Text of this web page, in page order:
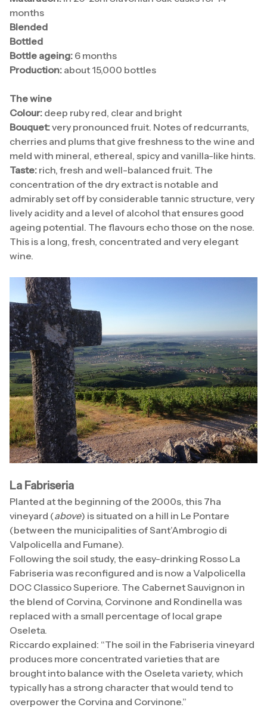
months
Blended
Bottled
Bottle ageing: 6 months
Production: about 15,000 bottles
The wine
Colour: deep ruby red, clear and bright
Bouquet:very pronounced fruit. Notes of redcurrants,
cherries and plums that give freshness to the wine and
meld with mineral, ethereal, spicy and vanilla-like hints.
Taste: rich, fresh and well-balanced fruit. The
concentration of the dry extract is notable and
admirably set off by considerable tannic structure, very
lively acidity and a level of alcohol that ensures good
ageing potential. The flavours echo those on the nose.
This is a long, fresh, concentrated and very elegant
wine.
La Fabriseria
Planted at the beginning of the 2000s, this 7ha
vineyard (above) is situated on a hill in Le Pontare
(between the municipalities of Sant’Ambrogio di
Valpolicella and Fumane).
Following the soil study, the easy-drinking Rosso La
Fabriseria was reconfigured and is now a Valpolicella
DOC Classico Superiore. The Cabernet Sauvignon in
the blend of Corvina, Corvinone and Rondinella was
replaced with a small percentage of local grape
Oseleta.
Riccardo explained: “The soil in the Fabriseria vineyard
produces more concentrated varieties that are
brought into balance with the Oseleta variety, which
typically has a strong character that would tend to
overpower the Corvina and Corvinone.”